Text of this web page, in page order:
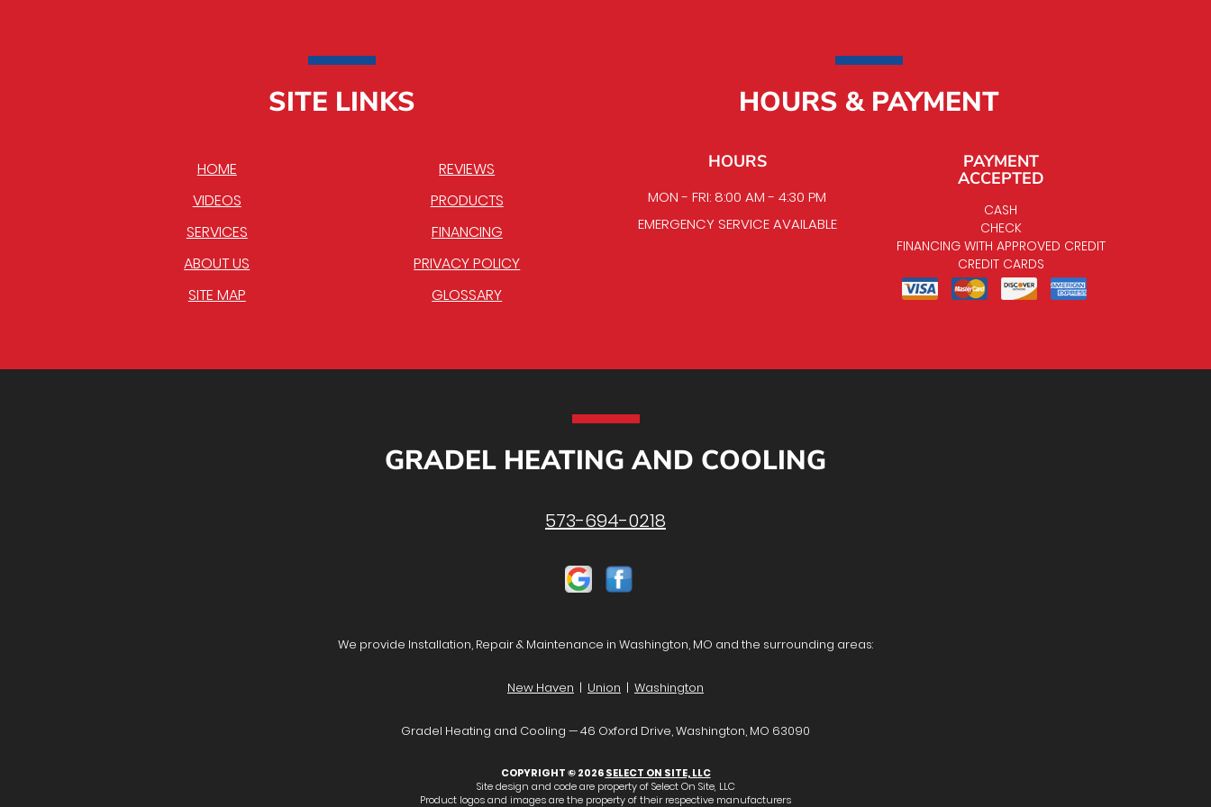
SITE LINKS
HOME
REVIEWS
VIDEOS
PRODUCTS
SERVICES
FINANCING
ABOUT US
PRIVACY POLICY
SITE MAP
GLOSSARY
HOURS & PAYMENT
HOURS
MON - FRI: 8:00 AM - 4:30 PM
EMERGENCY SERVICE AVAILABLE
PAYMENT
ACCEPTED
CASH
CHECK
FINANCING WITH APPROVED CREDIT
CREDIT CARDS
GRADEL HEATING AND COOLING
573-694-0218
We provide Installation, Repair & Maintenance in Washington, MO and the surrounding areas:
New Haven | Union | Washington
Gradel Heating and Cooling — 46 Oxford Drive, Washington, MO 63090
COPYRIGHT © 2026SELECT ON SITE, LLC
Site design and code are property of Select On Site, LLC
Product logos and images are the property of their respective manufacturers